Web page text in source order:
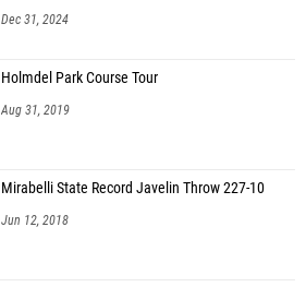
Dec 31, 2024
Holmdel Park Course Tour
Aug 31, 2019
Mirabelli State Record Javelin Throw 227-10
Jun 12, 2018